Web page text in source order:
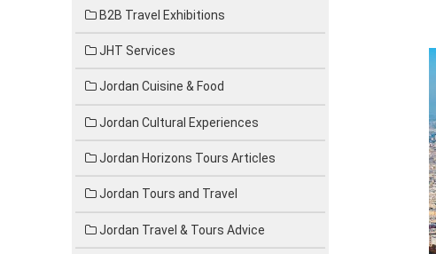
B2B Travel Exhibitions
JHT Services
Jordan Cuisine & Food
Jordan Cultural Experiences
Jordan Horizons Tours Articles
Jordan Tours and Travel
Jordan Travel & Tours Advice